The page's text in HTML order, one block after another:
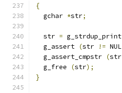
{
  gchar
*str;
  str
=
  g_assert
(str !=
  g_assert_cmpstr
(str
  g_free
(str);
}